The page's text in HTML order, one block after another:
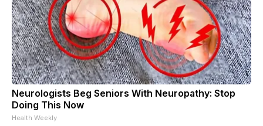
Neurologists Beg Seniors With Neuropathy: Stop
Doing This Now
Health Weekly